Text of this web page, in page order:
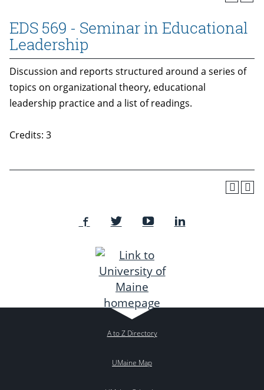
EDS 569 - Seminar in Educational
Leadership
Discussion and reports structured around a series of
topics on organizational theory, educational
leadership practice and a list of readings.
Credits: 3
A to Z Directory
UMaine Map